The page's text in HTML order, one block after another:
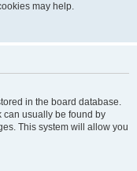
may help.
in the board database.
can usually be found by
This system will allow you